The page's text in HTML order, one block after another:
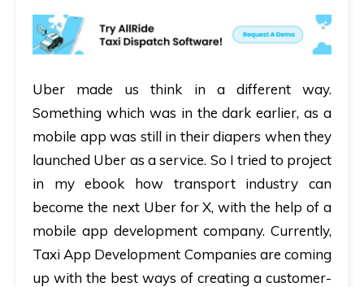
Uber made us think in a different way.
Something which was in the dark earlier, as a
mobile app was still in their diapers when they
launched Uber as a service. So I tried to project
in my ebook how transport industry can
become the next Uber for X, with the help of a
mobile app development company. Currently,
Taxi App Development Companies are coming
up with the best ways of creating a customer-